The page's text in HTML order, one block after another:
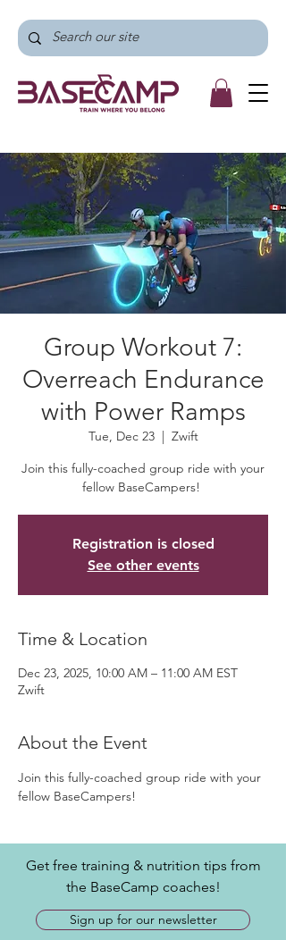
Group Workout 7:
Overreach Endurance
with Power Ramps
Tue, Dec 23
  |
Zwift
Join this fully-coached group ride with your
fellow BaseCampers!
Registration is closed
See other events
Time & Location
Dec 23, 2025, 10:00 AM – 11:00 AM EST
Zwift
About the Event
Join this fully-coached group ride with your
fellow BaseCampers!
Get free training & nutrition tips from
the BaseCamp coaches!
Sign up for our newsletter